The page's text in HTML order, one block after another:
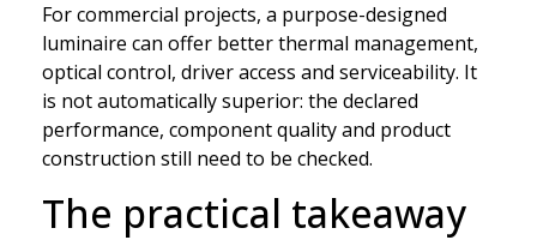
For commercial projects, a purpose-designed
luminaire can offer better thermal management,
optical control, driver access and serviceability. It
is not automatically superior: the declared
performance, component quality and product
construction still need to be checked.
The practical takeaway